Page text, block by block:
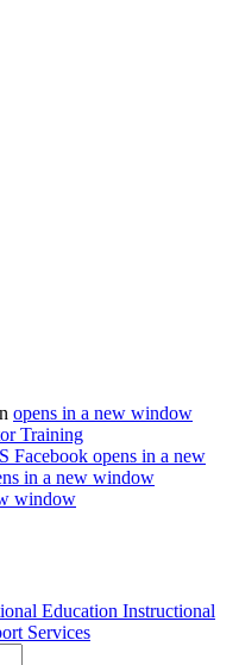
opens in a new window
Training
opens in a new
in a new window
window
Education Instructional
Services